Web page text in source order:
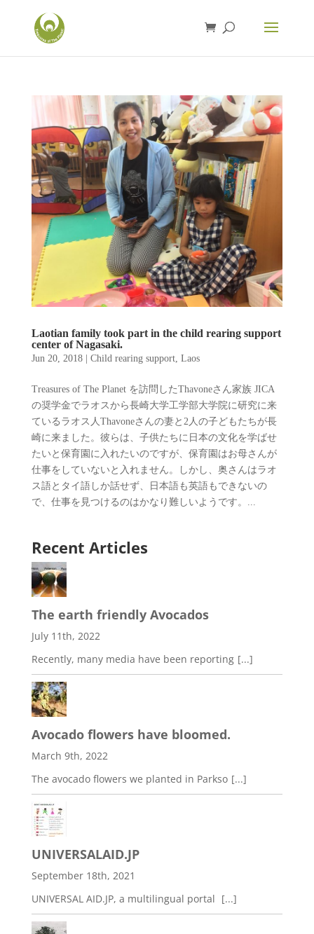
Laotian family took part in the child rearing support
center of Nagasaki.
Jun 20, 2018| Child rearing support, Laos
Treasures of The Planet を訪問したThavoneさん家族 JICA
の奨学金でラオスから長崎大学工学部大学院に研究に来
ているラオス人Thavoneさんの妻と2人の子どもたちが長
崎に来ました。彼らは、子供たちに日本の文化を学ばせ
たいと保育園に入れたいのですが、保育園はお母さんが
仕事をしていないと入れません。しかし、奥さんはラオ
ス語とタイ語しか話せず、日本語も英語もできないの
で、仕事を見つけるのはかなり難しいようです。...
Recent Articles
The earth friendly Avocados
July 11th, 2022
Recently, many media have been reporting [...]
Avocado flowers have bloomed.
March 9th, 2022
The avocado flowers we planted in Parkso [...]
UNIVERSALAID.JP
September 18th, 2021
UNIVERSAL AID.JP, a multilingual portal [...]